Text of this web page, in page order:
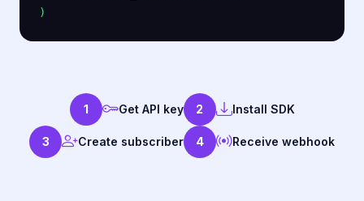
1 Get API key 2 Install SDK
3 Create subscriber 4 Receive webhook